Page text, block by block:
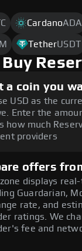
CardanoADA
TetherUSDT
Buy
a coin you
USD as the
Enter the
how much
providers
offers
displays
Guardarian,
rate, and
ratings. We
fee and